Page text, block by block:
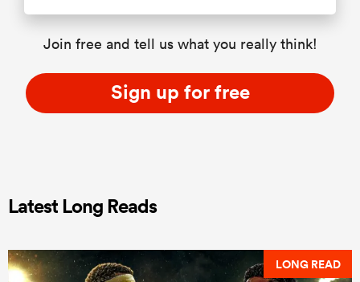
Join free and tell us what you really think!
Sign up for free
Latest Long Reads
LONG READ